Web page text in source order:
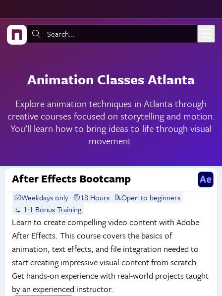
Search:
Animation Classes Atlanta
Explore animation techniques in Atlanta through
creative courses focused on storytelling and motion.
You’ll learn how to bring ideas to life through visual
movement.
After Effects Bootcamp
Weekdays only 18 Hours
Open to beginners
1:1 Bonus Training
Learn to create compelling video content with Adobe
After Effects. This course covers the basics of
animation, text effects, and file integration needed to
start creating impressive visual content from scratch.
Get hands-on experience with real-world projects taught
by an experienced instructor.